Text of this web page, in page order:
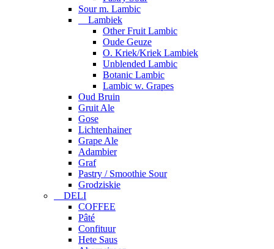
Sour m. Lambic
Lambiek
Other Fruit Lambic
Oude Geuze
O. Kriek/Kriek Lambiek
Unblended Lambic
Botanic Lambic
Lambic w. Grapes
Oud Bruin
Gruit Ale
Gose
Lichtenhainer
Grape Ale
Adambier
Graf
Pastry / Smoothie Sour
Grodziskie
DELI
COFFEE
Pâté
Confituur
Hete Saus